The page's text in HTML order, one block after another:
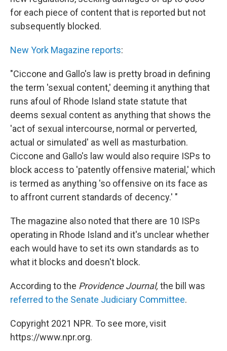
for each piece of content that is reported but not
subsequently blocked.
New York Magazine reports:
"Ciccone and Gallo's law is pretty broad in defining
the term 'sexual content,' deeming it anything that
runs afoul of Rhode Island state statute that
deems sexual content as anything that shows the
'act of sexual intercourse, normal or perverted,
actual or simulated' as well as masturbation.
Ciccone and Gallo's law would also require ISPs to
block access to 'patently offensive material,' which
is termed as anything 'so offensive on its face as
to affront current standards of decency.' "
The magazine also noted that there are 10 ISPs
operating in Rhode Island and it's unclear whether
each would have to set its own standards as to
what it blocks and doesn't block.
According to the Providence Journal, the bill was
referred to the Senate Judiciary Committee.
Copyright 2021 NPR. To see more, visit
https://www.npr.org.